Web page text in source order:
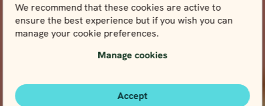
We recommend that these cookies are active to
ensure the best experience but if you wish you can
manage your cookie preferences.
Manage cookies
Accept